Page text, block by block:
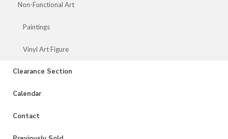
Non-Functional Art
Paintings
Vinyl Art Figure
Clearance Section
Calendar
Contact